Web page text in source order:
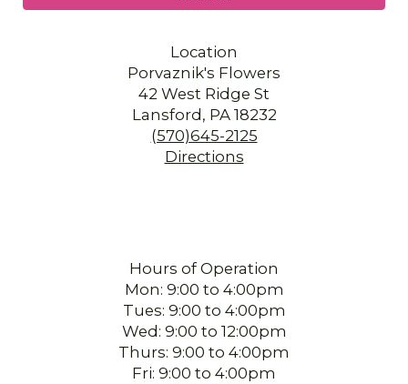
Location
Porvaznik's Flowers
42 West Ridge St
Lansford, PA 18232
(570)645-2125
Directions
Hours of Operation
Mon: 9:00 to 4:00pm
Tues: 9:00 to 4:00pm
Wed: 9:00 to 12:00pm
Thurs: 9:00 to 4:00pm
Fri: 9:00 to 4:00pm